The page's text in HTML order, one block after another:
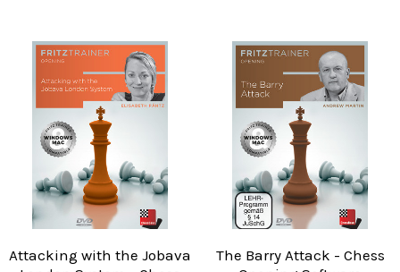
Attacking with the Jobava
The Barry Attack - Chess